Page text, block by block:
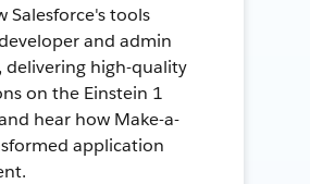
Salesforce's tools
and admin
delivering high-quality
on the Einstein 1
hear how Make-a-
application